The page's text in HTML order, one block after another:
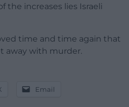
the increases lies Israeli
time and time again that
away with murder.
Email